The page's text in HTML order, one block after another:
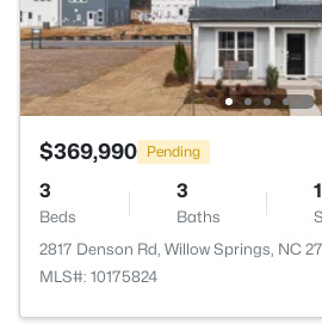
$369,990 Pending
3
Beds
3
Baths
2817 Denson Rd, Willow Springs, NC
MLS#: 10175824